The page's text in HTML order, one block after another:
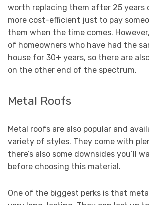
worth replacing them after 25 years
more cost-efficient just to pay
them when the time comes.
of homeowners who have had the
house for 30+ years, so there are
on the other end of the spectrum.
Metal Roofs
Metal roofs are also popular and
variety of styles. They come with
there’s also some downsides you’ll
before choosing this material.
One of the biggest perks is that